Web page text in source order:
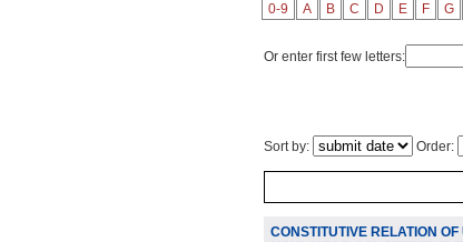
0-9 A B C D E F G
Or enter first few letters:
Sort by: Order:
CONSTITUTIVE RELATION